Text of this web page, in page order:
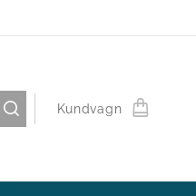
Kundvagn